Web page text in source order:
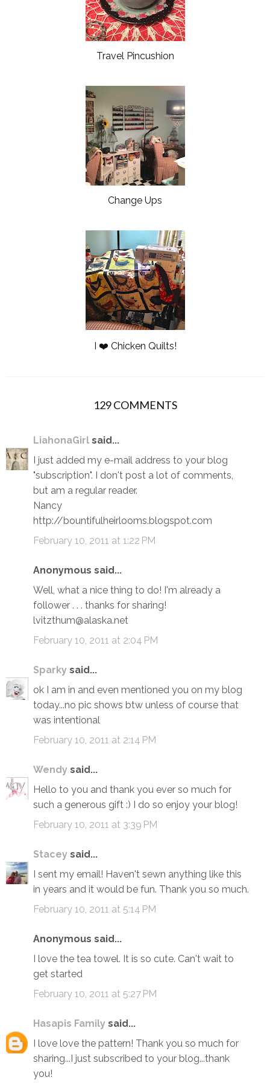
Travel Pincushion
Change Ups
I ❤️ Chicken Quilts!
129 COMMENTS
LiahonaGirl said...
I just added my e-mail address to your blog
"subscription". I don't post a lot of comments,
but am a regular reader.
Nancy
http://bountifulheirlooms.blogspot.com
February 10, 2011 at 1:22 PM
Anonymous said...
Well, what a nice thing to do! I'm already a
follower . . . thanks for sharing!
lvitzthum@alaska.net
February 10, 2011 at 2:04 PM
Sparky said...
ok I am in and even mentioned you on my blog
today...no pic shows btw unless of course that
was intentional
February 10, 2011 at 2:14 PM
Wendy said...
Hello to you and thank you ever so much for
such a generous gift :) I do so enjoy your blog!
February 10, 2011 at 3:39 PM
Stacey said...
I sent my email! Haven't sewn anything like this
in years and it would be fun. Thank you so much.
February 10, 2011 at 5:14 PM
Anonymous said...
I love the tea towel. It is so cute. Can't wait to
get started
February 10, 2011 at 5:27 PM
Hasapis Family said...
I love love the pattern! Thank you so much for
sharing...I just subscribed to your blog...thank
you!